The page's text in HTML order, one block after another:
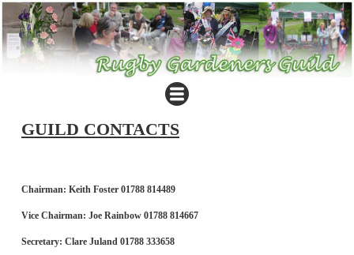
GUILD CONTACTS
Chairman: Keith Foster 01788 814489
Vice Chairman: Joe Rainbow 01788 814667
Secretary: Clare Juland 01788 333658